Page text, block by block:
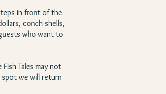
in front of the
conch shells,
who want to
Tales may not
spot we will return